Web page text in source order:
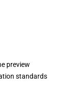
preview
standards